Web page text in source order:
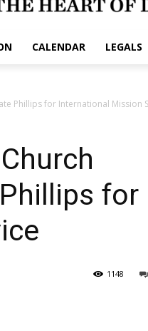
CALENDAR LEGALS
Phillips for International Mission
for
1148